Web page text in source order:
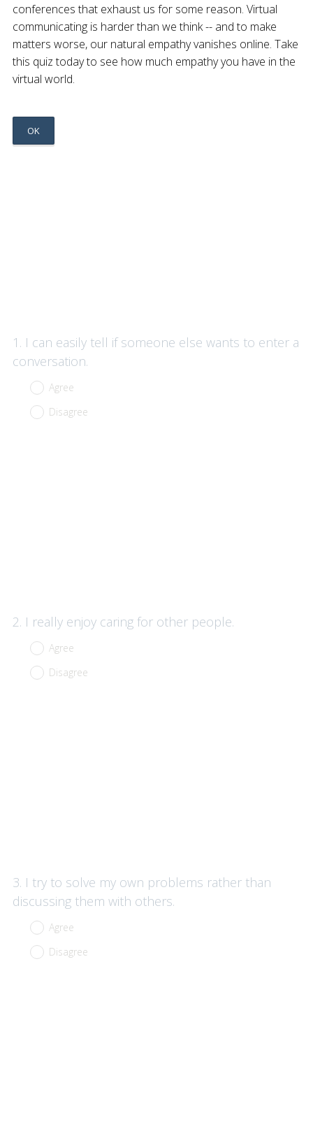
conferences that exhaust us for some reason. Virtual
communicating is harder than we think -- and to make
matters worse, our natural empathy vanishes online. Take
this quiz today to see how much empathy you have in the
virtual world.
OK
Question
Title
1 . I can easily tell if someone else wants to enter a
conversation.
Agree
Disagree
Question
Title
2. I really enjoy caring for other people.
Agree
Disagree
Question
Title
3. I try to solve my own problems rather than
discussing them with others.
Agree
Disagree